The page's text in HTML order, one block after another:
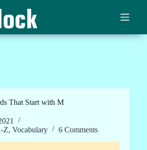
That Start with M
Z, Vocabulary 6 Comments